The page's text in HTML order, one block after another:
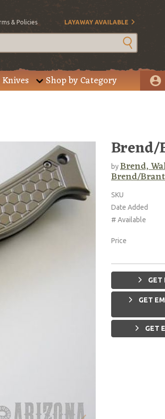
& Policies LAYAWAY AVAILABLE
Shop by Category
Brend/
byBrend,
Brend/
SKU
Date Added
# Available
Price
GET
GET
GET